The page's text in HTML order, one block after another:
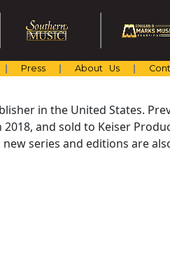
Press About Us
in the United States.
and sold to Keiser
series and editions are